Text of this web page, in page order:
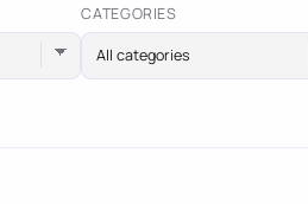
CATEGORIES
All categories